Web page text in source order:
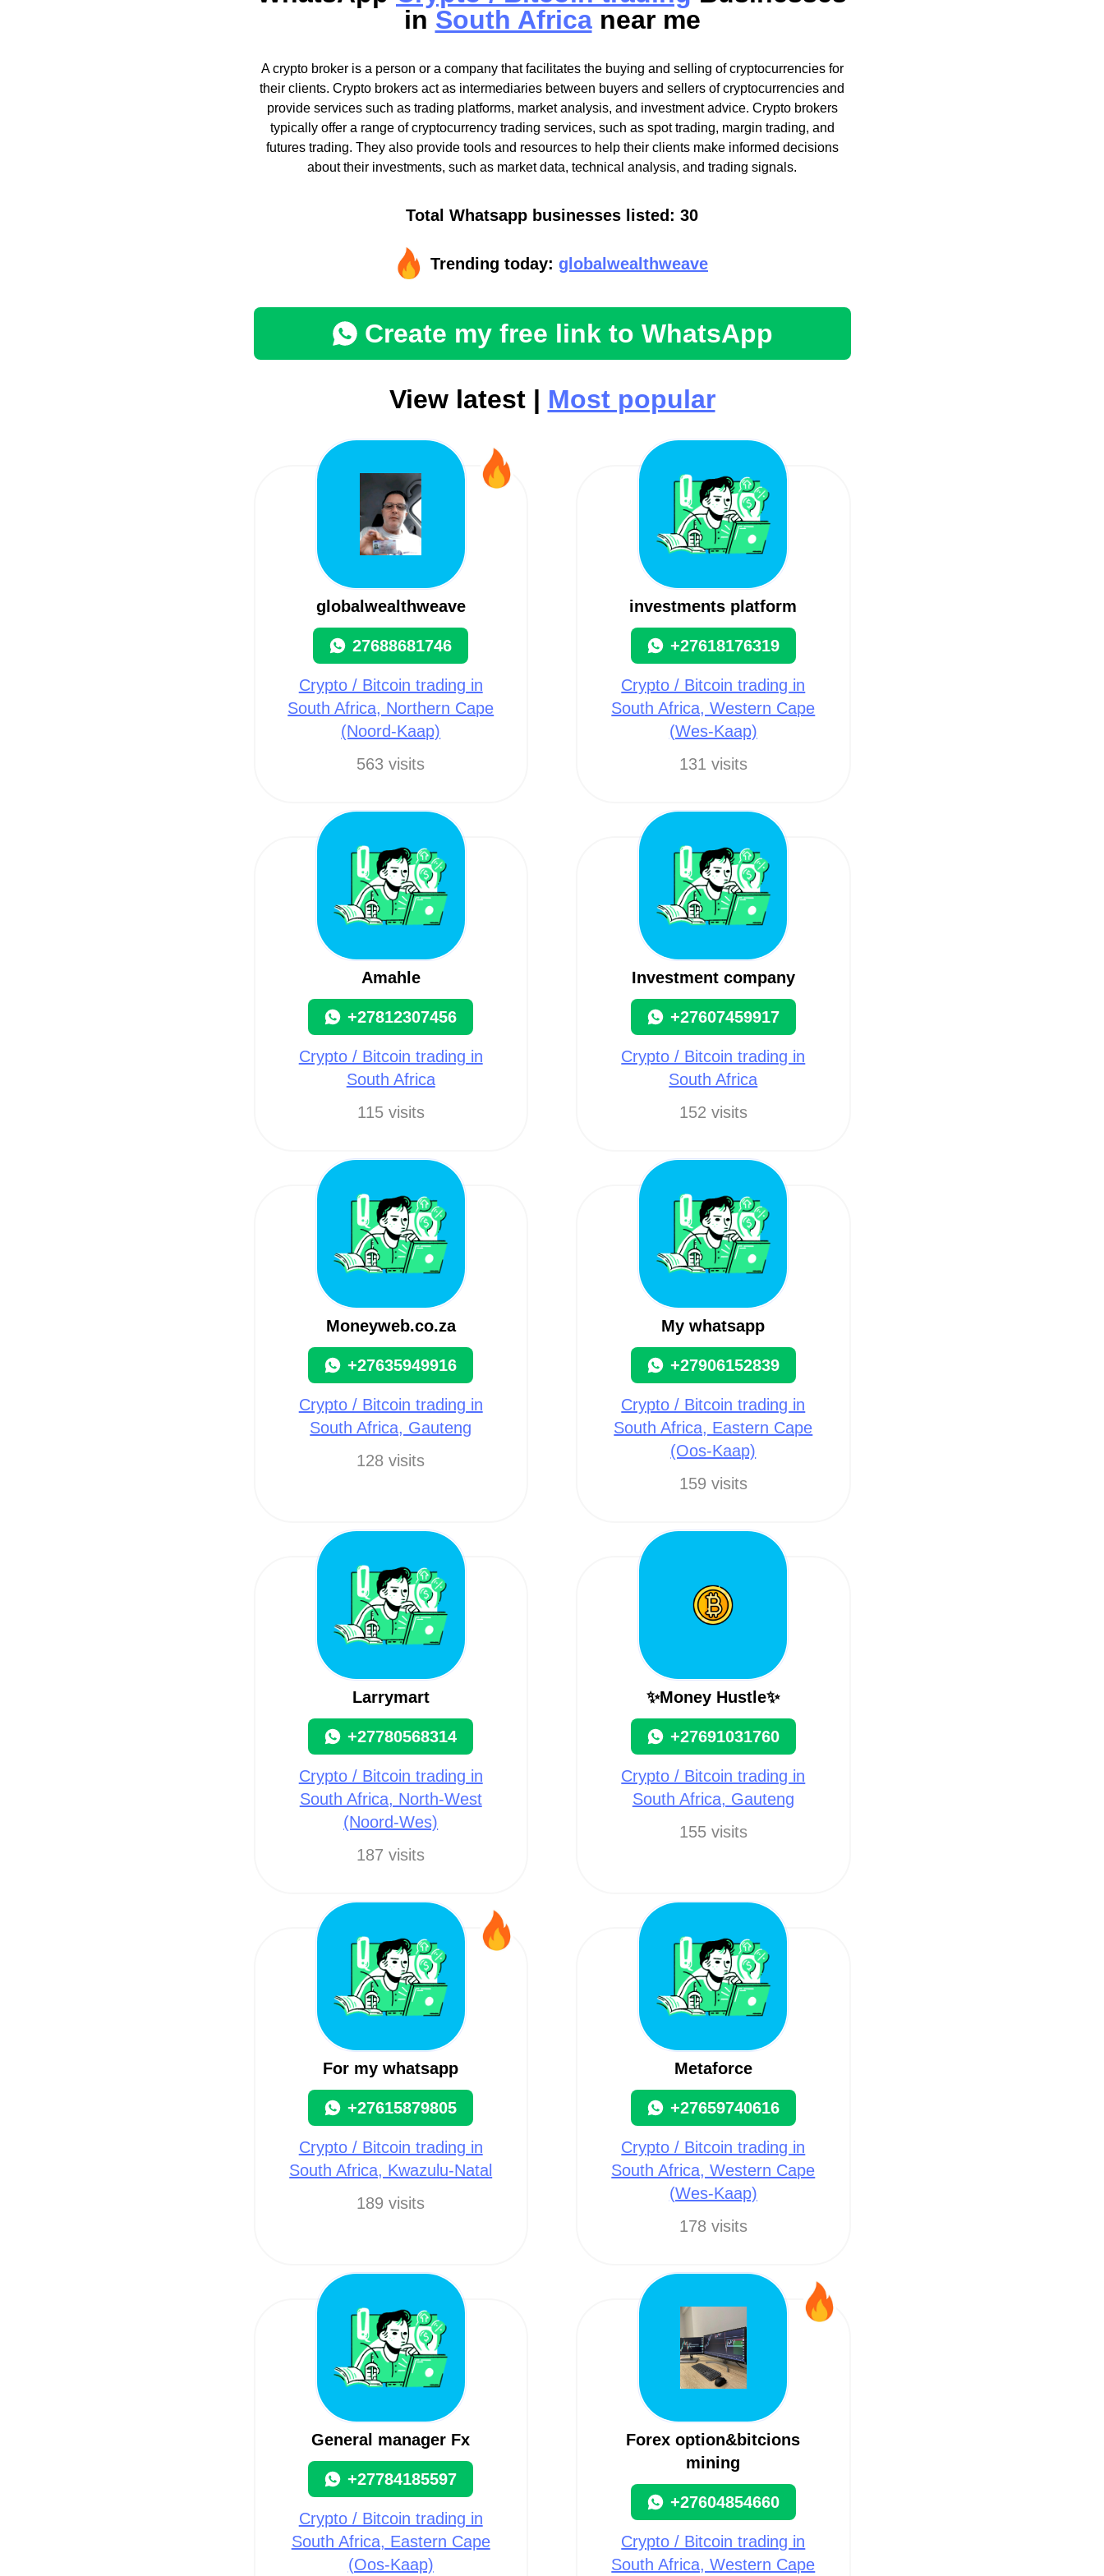
in South Africanear me
A crypto broker is a person or a company that facilitates the buying and selling of cryptocurrencies for
their clients. Crypto brokers act as intermediaries between buyers and sellers of cryptocurrencies and
provide services such as trading platforms, market analysis, and investment advice. Crypto brokers
typically offer a range of cryptocurrency trading services, such as spot trading, margin trading, and
futures trading. They also provide tools and resources to help their clients make informed decisions
about their investments, such as market data, technical analysis, and trading signals.
Total Whatsapp businesses listed: 30
Trending today: globalwealthweave
Create my free link to WhatsApp
View latest | Most popular
globalwealthweave
27688681746
Crypto / Bitcoin trading in
South Africa, Northern Cape
(Noord-Kaap)
563 visits
investments platform
+27618176319
Crypto / Bitcoin trading in
South Africa, Western Cape
(Wes-Kaap)
131 visits
Amahle
+27812307456
Crypto / Bitcoin trading in
South Africa
115 visits
Investment company
+27607459917
Crypto / Bitcoin trading in
South Africa
152 visits
Moneyweb.co.za
+27635949916
Crypto / Bitcoin trading in
South Africa, Gauteng
128 visits
My whatsapp
+27906152839
Crypto / Bitcoin trading in
South Africa, Eastern Cape
(Oos-Kaap)
159 visits
Larrymart
+27780568314
Crypto / Bitcoin trading in
South Africa, North-West
(Noord-Wes)
187 visits
✨Money Hustle✨
+27691031760
Crypto / Bitcoin trading in
South Africa, Gauteng
155 visits
For my whatsapp
+27615879805
Crypto / Bitcoin trading in
South Africa, Kwazulu-Natal
189 visits
Metaforce
+27659740616
Crypto / Bitcoin trading in
South Africa, Western Cape
(Wes-Kaap)
178 visits
General manager Fx
+27784185597
Crypto / Bitcoin trading in
South Africa, Eastern Cape
(Oos-Kaap)
Forex option&bitcions
mining
+27604854660
Crypto / Bitcoin trading in
South Africa, Western Cape